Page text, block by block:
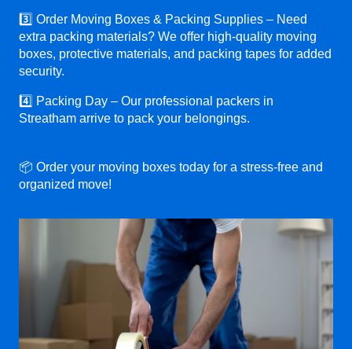
3️⃣ Order Moving Boxes & Packing Supplies – Need
extra packing materials? We offer high-quality moving
boxes, protective materials, and packing tapes for added
security.
4️⃣ Packing Day – Our professional packers in
Streatham arrive to pack your belongings.
📦 Order your moving boxes today for a stress-free and
organized move!